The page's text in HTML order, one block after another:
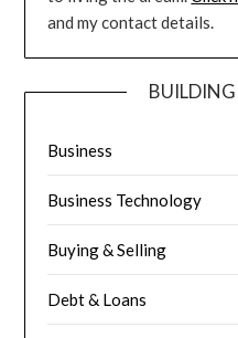
and my contact details.
Business
Business Technology
Buying & Selling
Debt & Loans